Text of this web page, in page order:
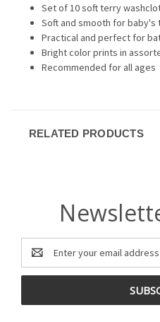
Set of 10 soft terry
Soft and smooth for baby's
Practical and perfect for
Bright color prints in
Recommended for all ages
RELATED PRODUCTS
Email
Address